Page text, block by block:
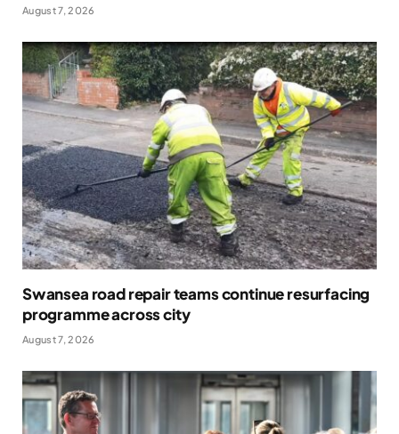
August 7, 2026
Swansea road repair teams continue resurfacing
programme across city
August 7, 2026